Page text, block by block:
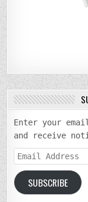
Enter your
and receive
Email
Address
SUBSCRIBE